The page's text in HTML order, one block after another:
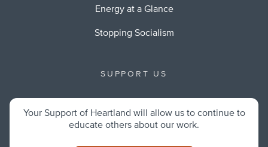
Energy at a Glance
Stopping Socialism
SUPPORT US
Your Support of Heartland will allow us to continue to
educate others about our work.